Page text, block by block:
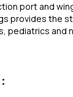
port and
provides the
pediatrics and